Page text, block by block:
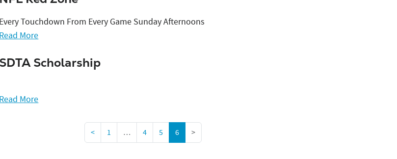
Every Touchdown From Every Game Sunday Afternoons
Read More
SDTA Scholarship
Read More
< 1 … 4 5 6(current)
>